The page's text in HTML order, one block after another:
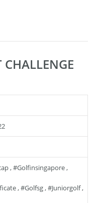
,#golfinsingapore,
,#golfsg,#juniorgolf,